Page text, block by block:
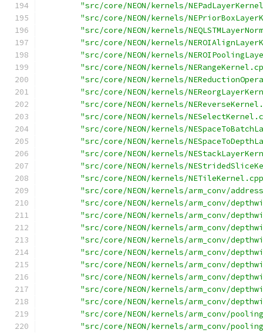
"src/core/NEON/kernels/
"src/core/NEON/kernels/
"src/core/NEON/kernels/
"src/core/NEON/kernels/
"src/core/NEON/kernels/
"src/core/NEON/kernels/
"src/core/NEON/kernels/
"src/core/NEON/kernels/
"src/core/NEON/kernels/
"src/core/NEON/kernels/
"src/core/NEON/kernels/
"src/core/NEON/kernels/
"src/core/NEON/kernels/
"src/core/NEON/kernels/
"src/core/NEON/kernels/
"src/core/NEON/kernels/arm_conv/
"src/core/NEON/kernels/arm_conv/
"src/core/NEON/kernels/arm_conv/
"src/core/NEON/kernels/arm_conv/
"src/core/NEON/kernels/arm_conv/
"src/core/NEON/kernels/arm_conv/
"src/core/NEON/kernels/arm_conv/
"src/core/NEON/kernels/arm_conv/
"src/core/NEON/kernels/arm_conv/
"src/core/NEON/kernels/arm_conv/
"src/core/NEON/kernels/arm_conv/
"src/core/NEON/kernels/arm_conv/